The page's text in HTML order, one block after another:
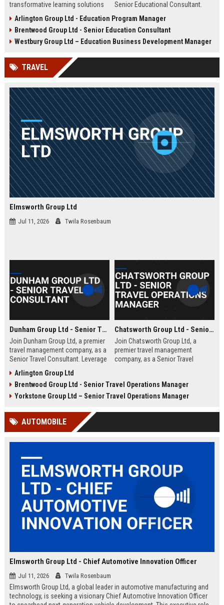
transformative learning solutions
corporate clients. Leverage our 15+
years of expertise in curriculum
design, EdTech integration, and
the future of education.
Senior Educational Consultant.
curriculum design, institutional
strategy, and EdTech integration.
Drive excellence across global
Arlington Group Ltd - Education Program Manager
Brentwood Group Ltd - Senior Education Consultant
Westbury Group Ltd – Education Business Development Manager
TRAVEL
Elmsworth Group Ltd
Jul 11, 2026 Twila Rosenbaum
Dunham Group Ltd - Senior Travel Consultant
Join Dunham Group Ltd, a premier
travel management company, as a
Senior Travel Consultant. Leverage
travel experiences for corporate
and leisure clients while advancing
your career in a dynamic, award-
Chatsworth Group Ltd - Senior Travel Operations Manager
Join Chatsworth Group Ltd, a
premier travel management
company, as a Senior Travel
experiences, and drive innovation
in a dynamic industry. Competitive
Arlington Group Ltd
Brentwood Group Ltd - Senior Travel Operations Manager
Yorkstone Group Ltd – Senior Travel Operations Manager
AUTOMOBILE
Elmsworth Group Ltd - Chief Automotive Innovation Officer
Jul 11, 2026 Twila Rosenbaum
Elmsworth Group Ltd, a global leader in automotive manufacturing and
technology, is seeking a visionary Chief Automotive Innovation Officer